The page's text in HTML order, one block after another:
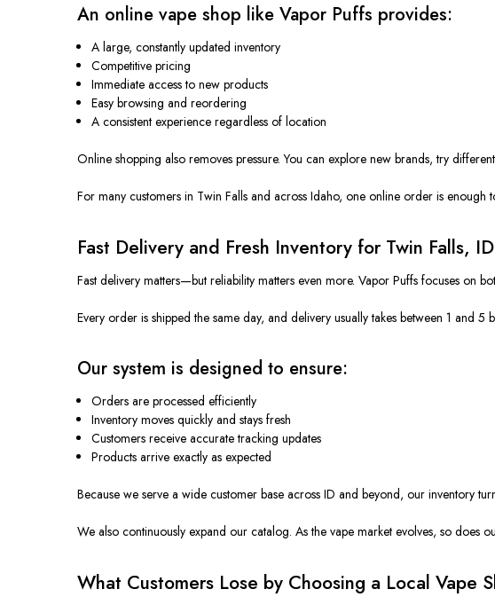
An online vape shop like Vapor Puffs provides:
A large, constantly updated inventory
Competitive pricing
Immediate access to new products
Easy browsing and reordering
A consistent experience regardless of location
Online shopping also removes pressure. You can explore new brands, try
For many customers in Twin Falls and across Idaho, one online order is enough
Fast Delivery and Fresh Inventory for Twin Falls,
Fast delivery matters—but reliability matters even more. Vapor Puffs focuses on
Every order is shipped the same day, and delivery usually takes between 1 and 5
Our system is designed to ensure:
Orders are processed efficiently
Inventory moves quickly and stays fresh
Customers receive accurate tracking updates
Products arrive exactly as expected
Because we serve a wide customer base across ID and beyond, our inventory
We also continuously expand our catalog. As the vape market evolves, so does
What Customers Lose by Choosing a Local Vape